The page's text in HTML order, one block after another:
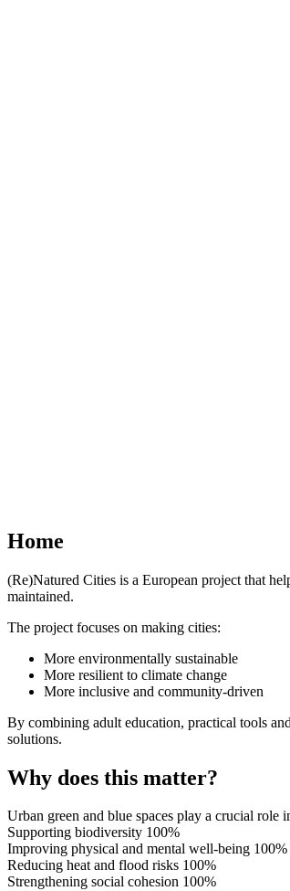
Home
(Re)Natured Cities is a European project that
maintained.
The project focuses on making cities:
More environmentally sustainable
More resilient to climate change
More inclusive and community-driven
By combining adult education, practical tools
solutions.
Why does this matter?
Urban green and blue spaces play a crucial role
Supporting biodiversity 100%
Improving physical and mental well-being 100%
Reducing heat and flood risks 100%
Strengthening social cohesion 100%